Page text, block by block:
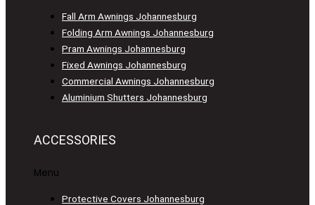
Fall Arm Awnings Johannesburg
Folding Arm Awnings Johannesburg
Pram Awnings Johannesburg
Fixed Awnings Johannesburg
Commercial Awnings Johannesburg
Aluminium Shutters Johannesburg
ACCESSORIES
Menu
Protective Covers Johannesburg